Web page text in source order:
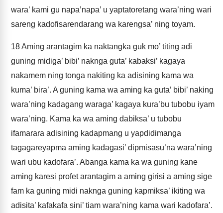
wara’ kami gu napa’napa’ u yaptatoretang wara’ning wari
sareng kadofisarendarang wa karengsa’ ning toyam.
18Aming arantagim ka naktangka guk mo’ titing adi
guning midiga’ bibi’ naknga guta’ kabaksi’ kagaya
nakamem ning tonga nakiting ka adisining kama wa
kuma’ bira’. A guning kama wa aming ka guta’ bibi’ naking
wara’ning kadagang waraga’ kagaya kura’bu tubobu iyam
wara’ning. Kama ka wa aming dabiksa’ u tubobu
ifamarara adisining kadapmang u yapdidimanga
tagagareyapma aming kadagasi’ dipmisasu’na wara’ning
wari ubu kadofara’. Abanga kama ka wa guning kane
aming karesi profet arantagim a aming girisi a aming sige
fam ka guning midi naknga guning kapmiksa’ ikiting wa
adisita’ kafakafa sini’ tiam wara’ning kama wari kadofara’.